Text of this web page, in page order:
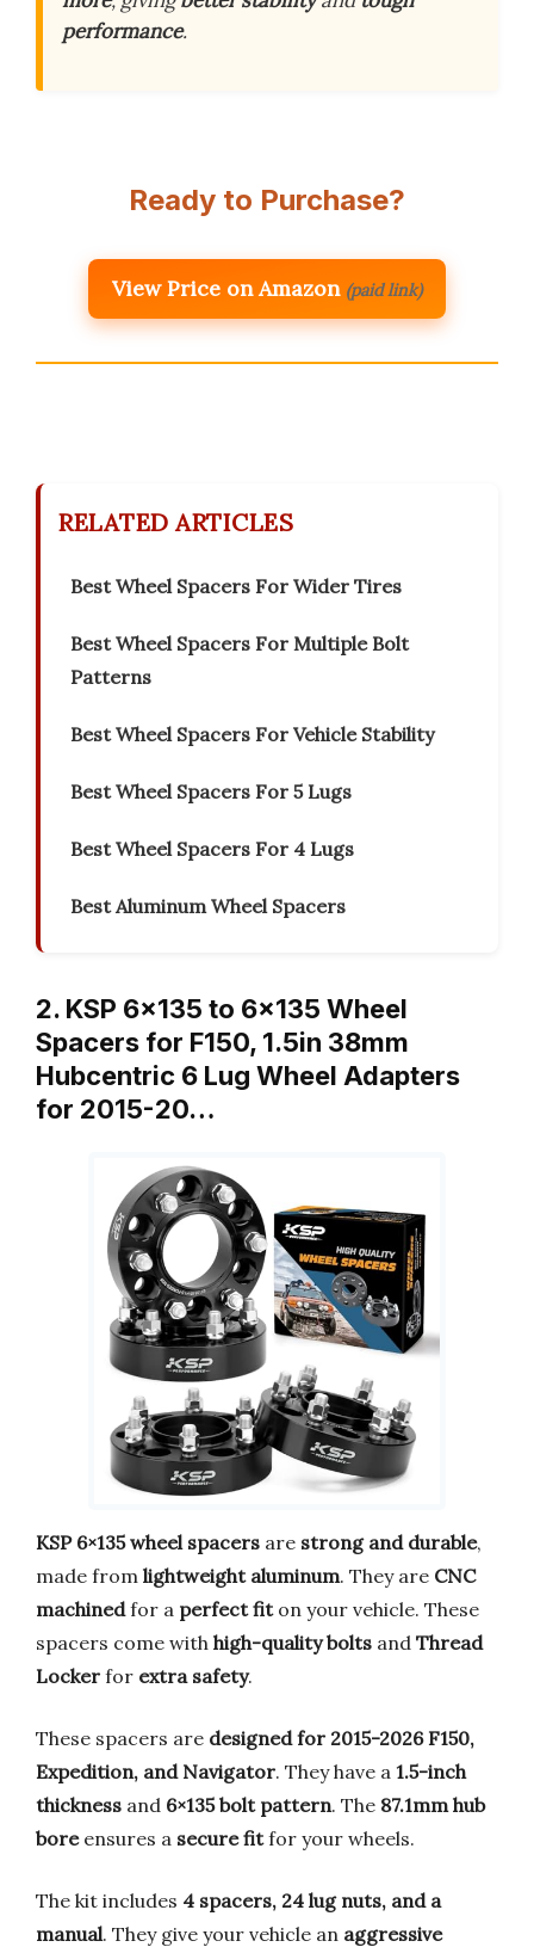
performance.
Ready to Purchase?
View Price on Amazon (paid link)
RELATED ARTICLES
Best Wheel Spacers For Wider Tires
Best Wheel Spacers For Multiple Bolt
Patterns
Best Wheel Spacers For Vehicle Stability
Best Wheel Spacers For 5 Lugs
Best Wheel Spacers For 4 Lugs
Best Aluminum Wheel Spacers
2. KSP 6×135 to 6×135 Wheel
Spacers for F150, 1.5in 38mm
Hubcentric 6 Lug Wheel Adapters
for 2015-20…
KSP 6×135 wheel spacers are strong and durable,
made from lightweight aluminum. They are CNC
machinedfor a perfect fiton your vehicle. These
spacers come with high-quality bolts and Thread
Locker for extra safety.
These spacers are designed for 2015-2026 F150,
Expedition, and Navigator. They have a 1.5-inch
thickness and 6×135 bolt pattern. The 87.1mm hub
boreensures a secure fitfor your wheels.
The kit includes 4 spacers, 24 lug nuts, and a
manual. They give your vehicle an aggressive